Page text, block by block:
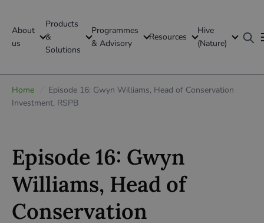
About
us
Products
&
Solutions
Programmes
& Advisory
Resources
Hive
(Nature)
GFI Global
Global
Home
Episode 16: Gwyn Williams, Head of Conservation
Investment, RSPB
Episode 16: Gwyn
Williams, Head of
Conservation